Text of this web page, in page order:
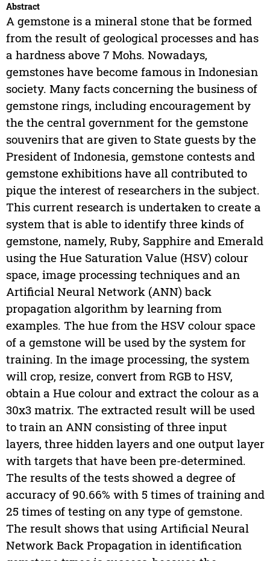
Abstract
A gemstone is a mineral stone that be formed
from the result of geological processes and has
a hardness above 7 Mohs. Nowadays,
gemstones have become famous in Indonesian
society. Many facts concerning the business of
gemstone rings, including encouragement by
the the central government for the gemstone
souvenirs that are given to State guests by the
President of Indonesia, gemstone contests and
gemstone exhibitions have all contributed to
pique the interest of researchers in the subject.
This current research is undertaken to create a
system that is able to identify three kinds of
gemstone, namely, Ruby, Sapphire and Emerald
using the Hue Saturation Value (HSV) colour
space, image processing techniques and an
Artificial Neural Network (ANN) back
propagation algorithm by learning from
examples. The hue from the HSV colour space
of a gemstone will be used by the system for
training. In the image processing, the system
will crop, resize, convert from RGB to HSV,
obtain a Hue colour and extract the colour as a
30x3 matrix. The extracted result will be used
to train an ANN consisting of three input
layers, three hidden layers and one output layer
with targets that have been pre-determined.
The results of the tests showed a degree of
accuracy of 90.66% with 5 times of training and
25 times of testing on any type of gemstone.
The result shows that using Artificial Neural
Network Back Propagation in identification